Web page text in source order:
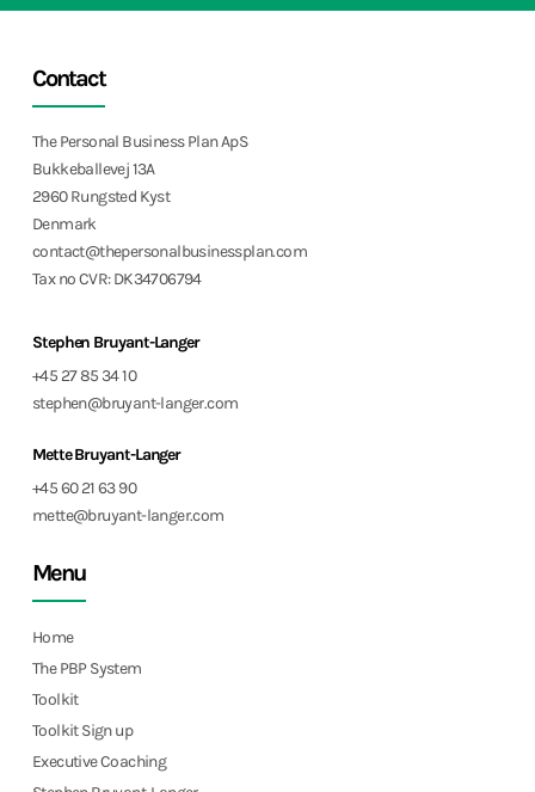
Contact
The Personal Business Plan ApS
Bukkeballevej 13A
2960 Rungsted Kyst
Denmark
contact@thepersonalbusinessplan.com
Tax no CVR: DK34706794
Stephen Bruyant-Langer
+45 27 85 34 10
stephen@bruyant-langer.com
Mette Bruyant-Langer
+45 60 21 63 90
mette@bruyant-langer.com
Menu
Home
The PBP System
Toolkit
Toolkit Sign up
Executive Coaching